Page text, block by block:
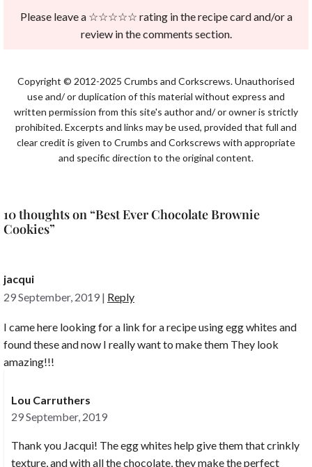
Please leave a ☆☆☆☆☆ rating in the recipe card and/or a
review in the comments section.
Copyright © 2012-2025 Crumbs and Corkscrews. Unauthorised
use and/ or duplication of this material without express and
written permission from this site's author and/ or owner is strictly
prohibited. Excerpts and links may be used, provided that full and
clear credit is given to Crumbs and Corkscrews with appropriate
and specific direction to the original content.
10 thoughts on “Best Ever Chocolate Brownie
Cookies”
jacqui
29 September, 2019 | Reply
I came here looking for a link for a recipe using egg whites and
found these and now I really want to make them They look
amazing!!!
Lou Carruthers
29 September, 2019
Thank you Jacqui! The egg whites help give them that crinkly
texture, and with all the chocolate, they make the perfect